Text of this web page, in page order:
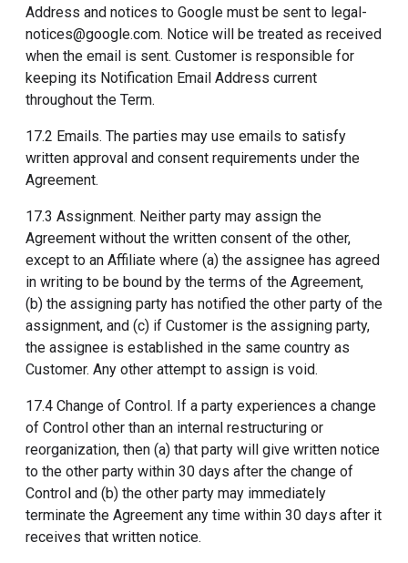
Address and notices to Google must be sent to legal-
notices@google.com. Notice will be treated as received
when the email is sent. Customer is responsible for
keeping its Notification Email Address current
throughout the Term.
17.2 Emails. The parties may use emails to satisfy
written approval and consent requirements under the
Agreement.
17.3 Assignment. Neither party may assign the
Agreement without the written consent of the other,
except to an Affiliate where (a) the assignee has agreed
in writing to be bound by the terms of the Agreement,
(b) the assigning party has notified the other party of the
assignment, and (c) if Customer is the assigning party,
the assignee is established in the same country as
Customer. Any other attempt to assign is void.
17.4 Change of Control. If a party experiences a change
of Control other than an internal restructuring or
reorganization, then (a) that party will give written notice
to the other party within 30 days after the change of
Control and (b) the other party may immediately
terminate the Agreement any time within 30 days after it
receives that written notice.